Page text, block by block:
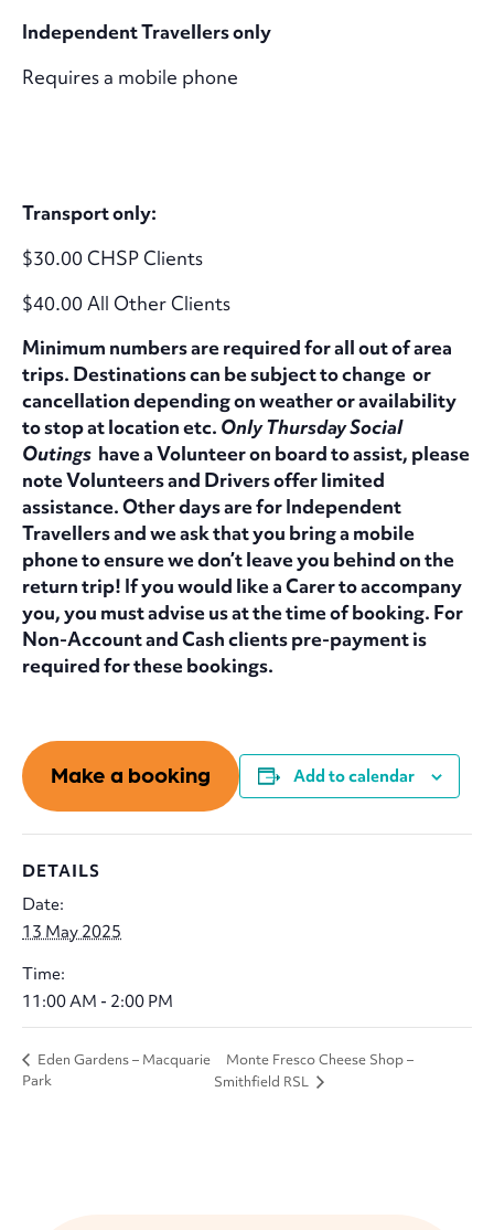
Independent Travellers only
Requires a mobile phone
Transport only:
$30.00 CHSP Clients
$40.00 All Other Clients
Minimum numbers are required for all out of area
trips. Destinations can be subject to change or
cancellation depending on weather or availability
to stop at location etc. Only Thursday Social
Outings have a Volunteer on board to assist, please
note Volunteers and Drivers offer limited
assistance. Other days are for Independent
Travellers and we ask that you bring a mobile
phone to ensure we don’t leave you behind on the
return trip! If you would like a Carer to accompany
you, you must advise us at the time of booking. For
Non-Account and Cash clients pre-payment is
required for these bookings.
Add to calendar
Make a booking
DETAILS
Date:
13 May 2025
Time:
11:00 AM - 2:00 PM
Eden Gardens – Macquarie
Park
Monte Fresco Cheese Shop –
Smithfield RSL